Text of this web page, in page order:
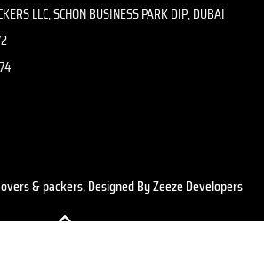
LLC, SCHON BUSINESS PARK DIP, DUBAI
& packers. Designed By Zeeze Developers